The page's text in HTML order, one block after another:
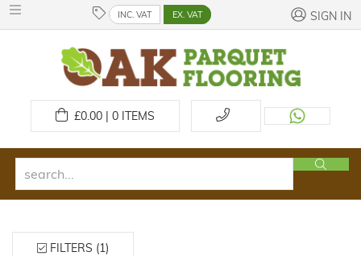
INC. VAT EX. VAT SIGN IN
£0.00 | 0ITEMS
FILTERS (1)